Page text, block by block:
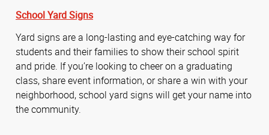
School Yard Signs
Yard signs are a long-lasting and eye-catching way for
students and their families to show their school spirit
and pride. If you’re looking to cheer on a graduating
class, share event information, or share a win with your
neighborhood, school yard signs will get your name into
the community.